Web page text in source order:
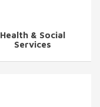
Health & Social
Services